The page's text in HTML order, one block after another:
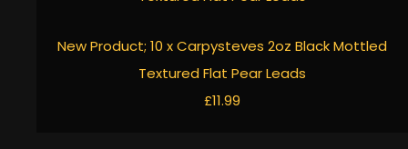
New Product; 10 x Carpysteves 2oz Black Mottled
Textured Flat Pear Leads
£11.99